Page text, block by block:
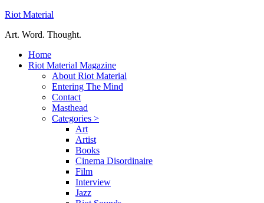
Riot Material
Art. Word. Thought.
Home
Riot Material Magazine
About Riot Material
Entering The Mind
Contact
Masthead
Categories >
Art
Artist
Books
Cinema Disordinaire
Film
Interview
Jazz